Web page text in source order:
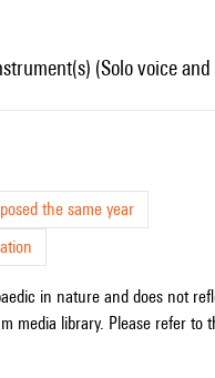
(Solo voice
the same year
in nature and does not
media library. Please refer to